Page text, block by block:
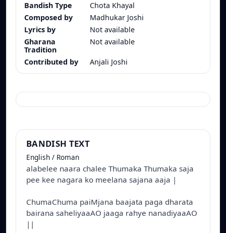
Bandish Type
Chota Khayal
Composed by
Madhukar Joshi
Lyrics by
Not available
Gharana
Tradition
Not available
Contributed by Anjali Joshi
BANDISH TEXT
English / Roman
alabelee naara chalee Thumaka Thumaka saja
pee kee nagara ko meelana sajana aaja |
ChumaChuma paiMjana baajata paga dharata
bairana saheliyaaAO jaaga rahye nanadiyaaAO
||